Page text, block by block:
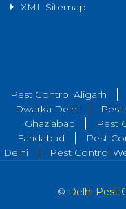
XML Sitemap
Pest Control Aligarh
Dwarka Delhi
Pest
Ghaziabad
Pest
Faridabad
Pest
Delhi
Pest Control
© Delhi Pest